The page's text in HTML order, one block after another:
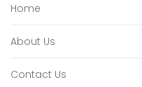
Home
About Us
Contact Us